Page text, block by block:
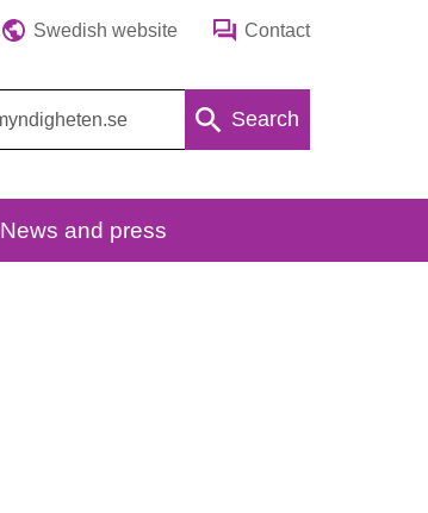
Swedish website Contact
Search
News and press